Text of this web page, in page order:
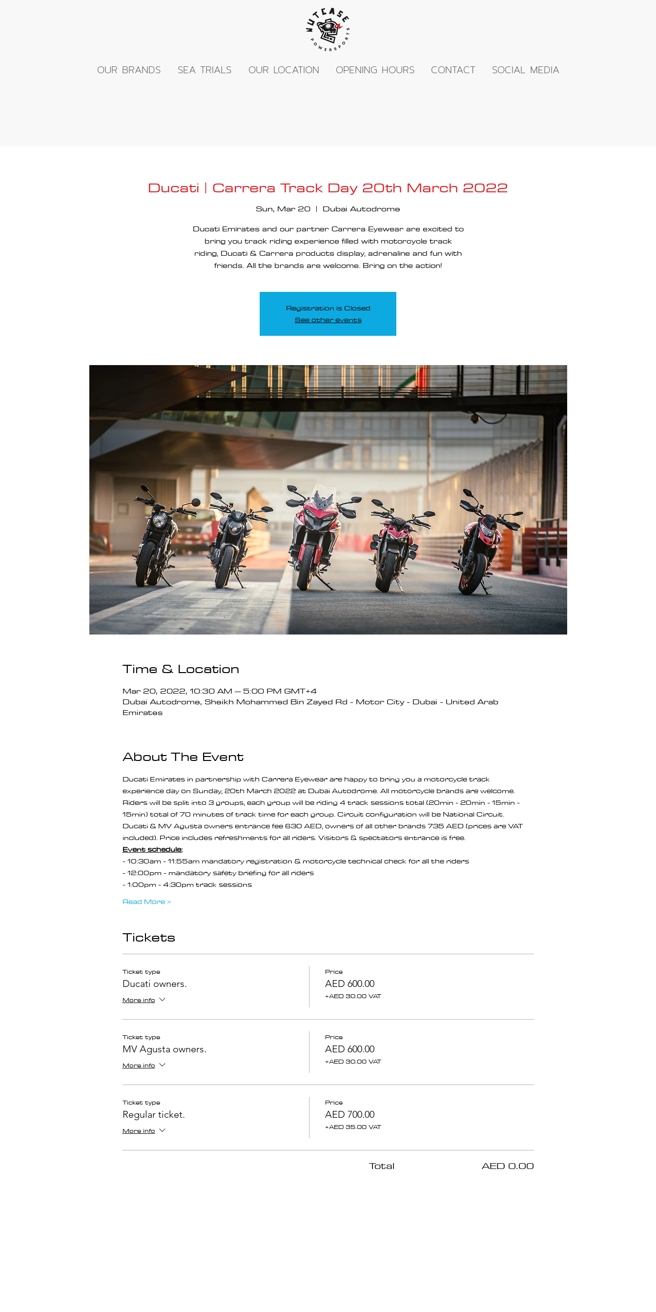
OUR BRANDS SEA TRIALS OUR LOCATION OPENING HOURS CONTACT SOCIAL MEDIA
Ducati | Carrera Track Day 20th March 2022
Sun, Mar 20
  |
Dubai Autodrome
Ducati Emirates and our partner Carrera Eyewear are excited to
bring you track riding experience filled with motorcycle track
riding, Ducati & Carrera products display, adrenaline and fun with
friends. All the brands are welcome. Bring on the action!
Registration is Closed
See other events
Time & Location
Mar 20, 2022, 10:30 AM – 5:00 PM GMT+4
Dubai Autodrome, Sheikh Mohammed Bin Zayed Rd - Motor City - Dubai - United Arab
Emirates
About The Event
Ducati Emirates in partnership with Carrera Eyewear are happy to bring you a motorcycle track
experience day on Sunday, 20th March 2022 at Dubai Autodrome. All motorcycle brands are welcome.
Riders will be split into 3 groups, each group will be riding 4 track sessions total (20min - 20min - 15min -
15min) total of 70 minutes of track time for each group. Circuit configuration will be National Circuit.
Ducati & MV Agusta owners entrance fee 630 AED, owners of all other brands 735 AED (prices are VAT
included). Price includes refreshments for all riders. Visitors & spectators entrance is free.
Event schedule:
- 10:30am - 11:55am mandatory registration & motorcycle technical check for all the riders
- 12:00pm - mandatory safety briefing for all riders
- 1:00pm - 4:30pm track sessions
Read More >
Tickets
Ticket type
Ducati owners.
More info
Price
AED 600.00
+AED 30.00 VAT
Ticket type
MV Agusta owners.
More info
Price
AED 600.00
+AED 30.00 VAT
Ticket type
Regular ticket.
More info
Price
AED 700.00
+AED 35.00 VAT
Total AED 0.00